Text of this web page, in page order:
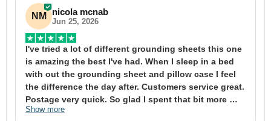
NM nicola mcnab
Jun 25, 2026
I've tried a lot of different grounding sheets this one
is amazing the best I've had. When I sleep in a bed
with out the grounding sheet and pillow case I feel
the difference the day after. Customers service great.
Postage very quick. So glad I spent that bit more
definitely worth the money xx
Show more